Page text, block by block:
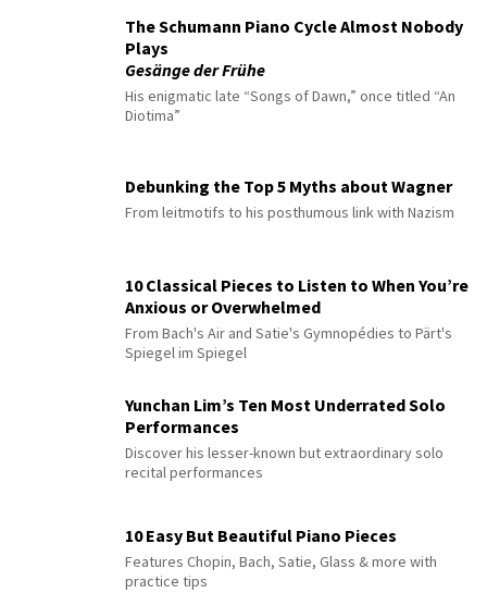
The Schumann Piano Cycle Almost Nobody
Plays
Gesänge der Frühe
His enigmatic late “Songs of Dawn,” once titled “An
Diotima”
Debunking the Top 5 Myths about Wagner
From leitmotifs to his posthumous link with Nazism
10 Classical Pieces to Listen to When You’re
Anxious or Overwhelmed
From Bach's Air and Satie's Gymnopédies to Pärt's
Spiegel im Spiegel
Yunchan Lim’s Ten Most Underrated Solo
Performances
Discover his lesser-known but extraordinary solo
recital performances
10 Easy But Beautiful Piano Pieces
Features Chopin, Bach, Satie, Glass & more with
practice tips